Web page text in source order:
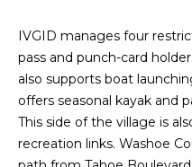
IVGID manages four
pass and punch-card
also supports boat
offers seasonal kayak and
This side of the village is
recreation links. Washoe